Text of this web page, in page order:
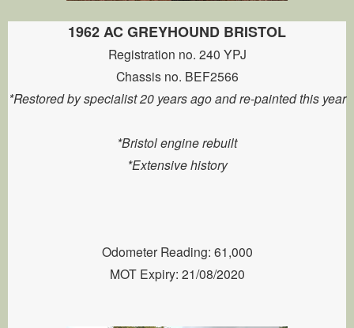
1962 AC GREYHOUND BRISTOL
Registration no. 240 YPJ
Chassis no. BEF2566
*Restored by specialist 20 years ago and re-painted this year
*Bristol engine rebuilt
*Extensive history
Odometer Reading: 61,000
MOT Expiry: 21/08/2020